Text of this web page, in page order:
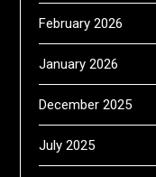
February 2026
January 2026
December 2025
July 2025